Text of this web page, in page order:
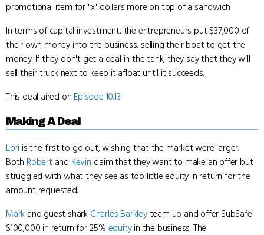
promotional item for "x" dollars more on top of a sandwich.
In terms of capital investment, the entrepreneurs put $37,000 of
their own money into the business, selling their boat to get the
money. If they don't get a deal in the tank, they say that they will
sell their truck next to keep it afloat until it succeeds.
This deal aired on Episode 10.13.
Making A Deal
Lori is the first to go out, wishing that the market were larger.
Both Robertand Kevin claim that they want to make an offer but
struggled with what they see as too little equity in return for the
amount requested.
Mark and guest shark Charles Barkleyteam up and offer SubSafe
$100,000 in return for 25% equityin the business. The